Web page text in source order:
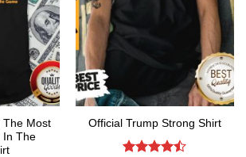
The Most
In The
Official Trump Strong Shirt